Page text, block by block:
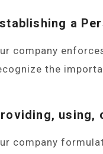
CUTTER
a
company
the
using,
company